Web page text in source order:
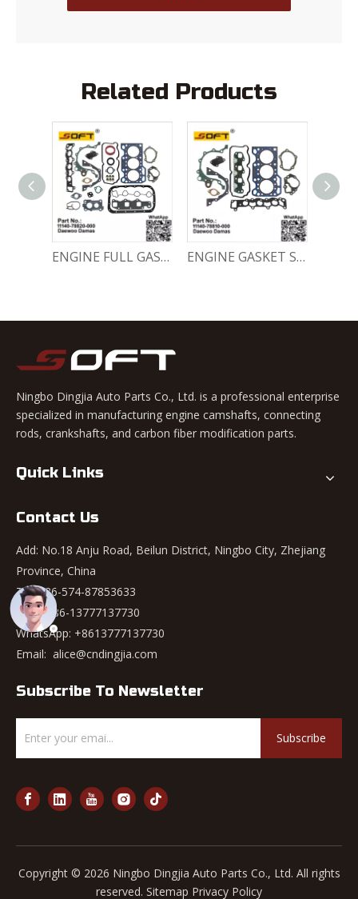
Related Products
ENGINE FULL GASKET SET 11140-78820-000 Chevrolet Matiz / Daewoo Damas Labo ENGINE GASKET SET 11140-78810-000 Chevrolet Matiz / Daewoo Damas Labo
Ningbo Dingjia Auto Parts Co., Ltd. is a professional enterprise
specialized in manufacturing engine camshafts, connecting
rods, crankshafts, and carbon fiber modification parts.
Quick Links
Contact Us
Add: No.18 Anju Road, Beilun District, Ningbo City, Zhejiang
Province, China
Tel: +86-574-87853633
Mob: +86-13777137730
WhatsApp: +8613777137730
Email: alice@cndingjia.com
Subscribe To Newsletter
Subscribe
Copyright © 2026 Ningbo Dingjia Auto Parts Co., Ltd. All rights
reserved. Sitemap Privacy Policy